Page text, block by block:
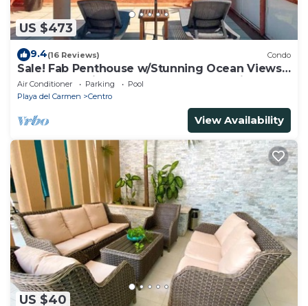
US $473
9.4(16 Reviews) Condo
Sale! Fab Penthouse w/Stunning Ocean Views
+ Beach Service | Steps to 5th Ave | Maid
Air Conditioner Parking
Pool
Playa del Carmen
Centro
View Availability
US $40